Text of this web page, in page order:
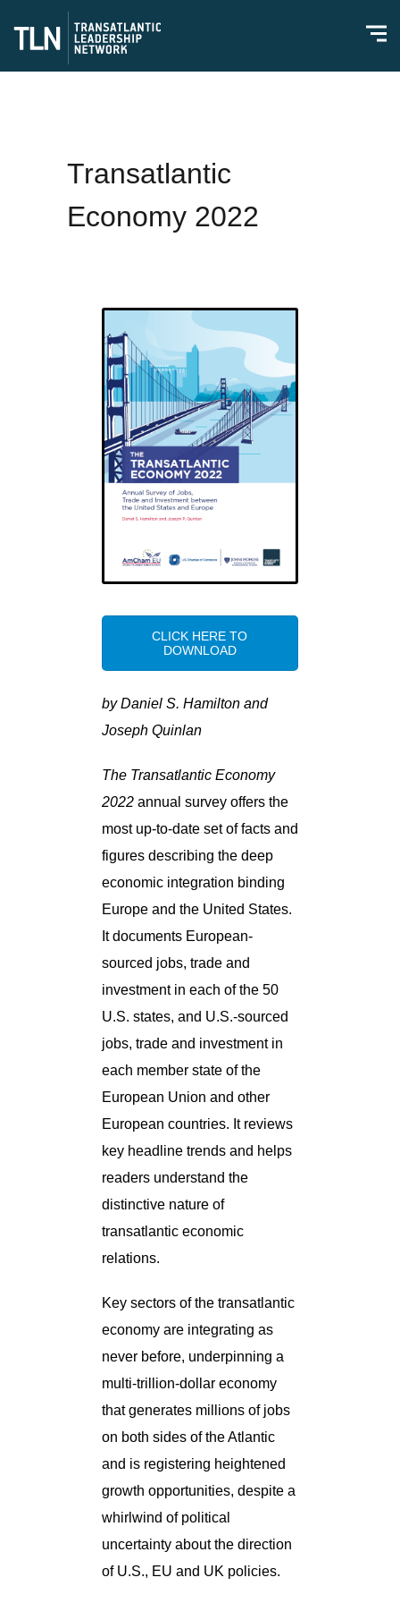
Transatlantic
Economy 2022
CLICK HERE TO
DOWNLOAD
by Daniel S. Hamilton and
Joseph Quinlan
The Transatlantic Economy
2022annual survey offers the
most up-to-date set of facts and
figures describing the deep
economic integration binding
Europe and the United States.
It documents European-
sourced jobs, trade and
investment in each of the 50
U.S. states, and U.S.-sourced
jobs, trade and investment in
each member state of the
European Union and other
European countries. It reviews
key headline trends and helps
readers understand the
distinctive nature of
transatlantic economic
relations.
Key sectors of the transatlantic
economy are integrating as
never before, underpinning a
multi-trillion-dollar economy
that generates millions of jobs
on both sides of the Atlantic
and is registering heightened
growth opportunities, despite a
whirlwind of political
uncertainty about the direction
of U.S., EU and UK policies.